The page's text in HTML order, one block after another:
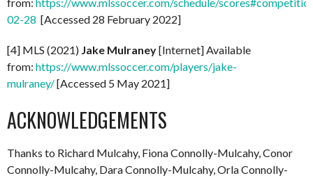
02-28 [Accessed 28 February 2022]
[4] MLS (2021) Jake Mulraney[Internet] Available
from: https://www.mlssoccer.com/players/jake-
mulraney/[Accessed 5 May 2021]
ACKNOWLEDGEMENTS
Thanks to Richard Mulcahy, Fiona Connolly-Mulcahy, Conor
Connolly-Mulcahy, Dara Connolly-Mulcahy, Orla Connolly-